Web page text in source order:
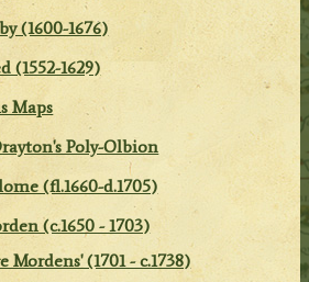
(1600-1676)
(1552-1629)
Maps
Poly-Olbion
(fl.1660-d.1705)
(c.1650 - 1703)
(1701 - c.1738)